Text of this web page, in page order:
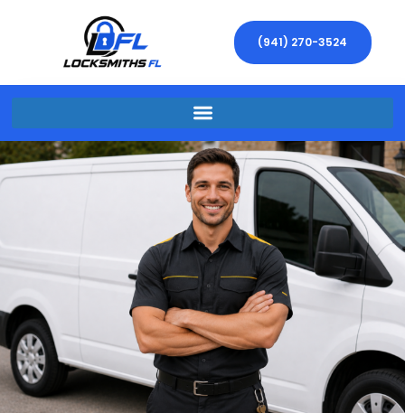
(941) 270-3524